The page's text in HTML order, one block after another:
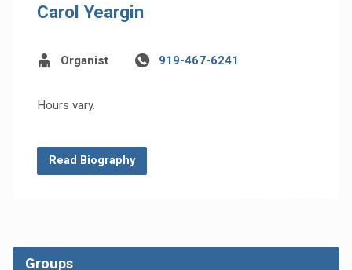
Carol Yeargin
Organist 919-467-6241
Hours vary.
Read Biography
Groups